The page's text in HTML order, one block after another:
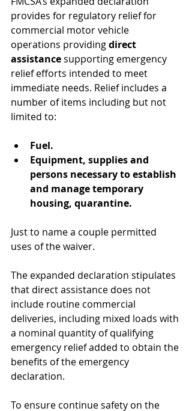
provides for regulatory relief for
commercial motor vehicle
operations providing direct
assistance supporting emergency
relief efforts intended to meet
immediate needs. Relief includes a
number of items including but not
limited to:
Fuel.
Equipment, supplies and
persons necessary to establish
and manage temporary
housing, quarantine.
Just to name a couple permitted
uses of the waiver.
The expanded declaration stipulates
that direct assistance does not
include routine commercial
deliveries, including mixed loads with
a nominal quantity of qualifying
emergency relief added to obtain the
benefits of the emergency
declaration.
To ensure continue safety on the